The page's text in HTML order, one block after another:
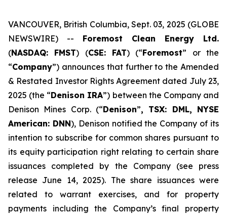
VANCOUVER, British Columbia, Sept. 03, 2025 (GLOBE
NEWSWIRE) -- Foremost Clean Energy Ltd.
(NASDAQ: FMST) (CSE: FAT) (“Foremost” or the
“Company”) announces that further to the Amended
& Restated Investor Rights Agreement dated July 23,
2025 (the “Denison IRA”) between the Company and
Denison Mines Corp. (“Denison”, TSX: DML, NYSE
American: DNN), Denison notified the Company of its
intention to subscribe for common shares pursuant to
its equity participation right relating to certain share
issuances completed by the Company (see press
release June 14, 2025). The share issuances were
related to warrant exercises, and for property
payments including the Company’s final property